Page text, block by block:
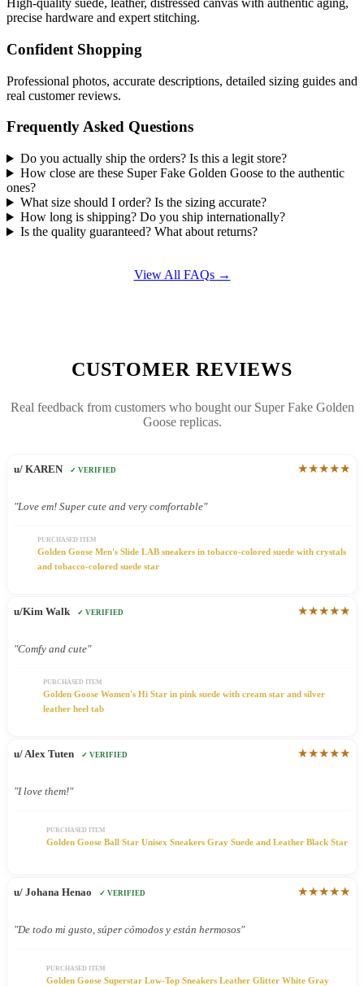
High-quality suede, leather, distressed canvas with authentic aging,
precise hardware and expert stitching.
Confident Shopping
Professional photos, accurate descriptions, detailed sizing guides and
real customer reviews.
Frequently Asked Questions
Do you actually ship the orders? Is this a legit store?
How close are these Super Fake Golden Goose to the authentic
ones?
What size should I order? Is the sizing accurate?
How long is shipping? Do you ship internationally?
Is the quality guaranteed? What about returns?
View All FAQs →
CUSTOMER REVIEWS
Real feedback from customers who bought our Super Fake Golden
Goose replicas.
u/ KAREN ✓ VERIFIED ★★★★★
"Love em! Super cute and very comfortable"
PURCHASED ITEM
Golden Goose Men's Slide LAB sneakers in tobacco-colored suede with crystals
and tobacco-colored suede star
u/Kim Walk ✓ VERIFIED ★★★★★
"Comfy and cute"
PURCHASED ITEM
Golden Goose Women's Hi Star in pink suede with cream star and silver
leather heel tab
u/ Alex Tuten ✓ VERIFIED ★★★★★
"I love them!"
PURCHASED ITEM
Golden Goose Ball Star Unisex Sneakers Gray Suede and Leather Black Star
u/ Johana Henao ✓ VERIFIED ★★★★★
"De todo mi gusto, súper cómodos y están hermosos"
PURCHASED ITEM
Golden Goose Superstar Low-Top Sneakers Leather Glitter White Gray